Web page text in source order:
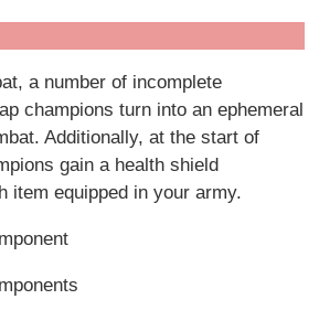
a number of incomplete
champions turn into an ephemeral
Additionally, at the start of
gain a health shield
item equipped in your army.